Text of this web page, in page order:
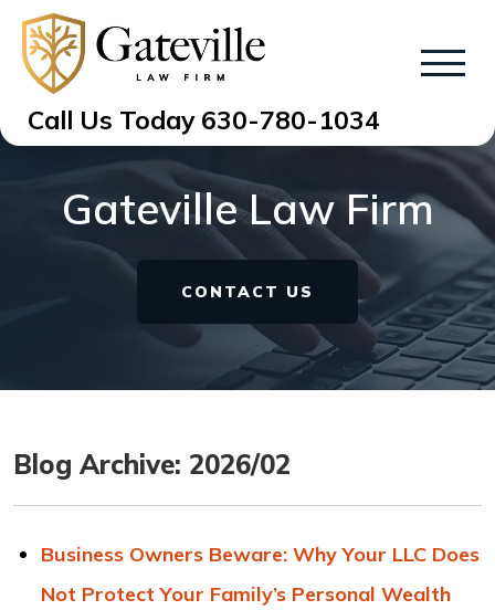
Call Us Today 630-780-1034
Gateville Law Firm
CONTACT US
Blog Archive: 2026/02
Business Owners Beware: Why Your LLC Does
Not Protect Your Family’s Personal Wealth